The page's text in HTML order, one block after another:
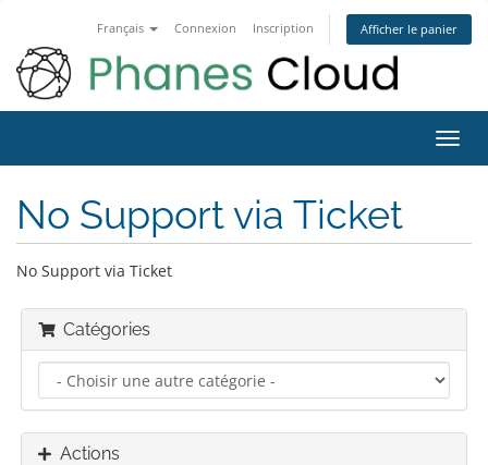
Français Connexion Inscription Afficher le panier
la
No Support via Ticket
No Support via Ticket
Catégories
Actions